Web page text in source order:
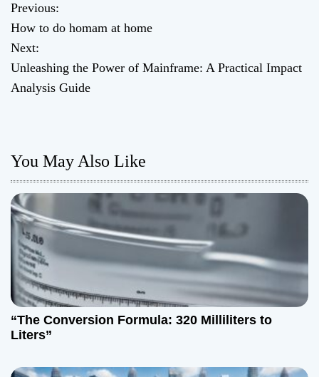
P
o
s
a
v
i
g
a
t
Previous:
How to do homam at home
Next:
Unleashing the Power of Mainframe: A Practical Impact
Analysis Guide
You May Also Like
“The Conversion Formula: 320 Milliliters to
Liters”